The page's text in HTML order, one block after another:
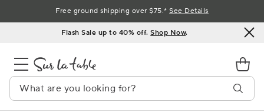
to
Flash Sale up to 40% off.Shop Now.
Free ground shipping over $75.*See Details